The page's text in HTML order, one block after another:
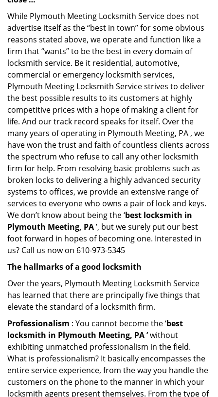
While Plymouth Meeting Locksmith Service does not
advertise itself as the “best in town” for some obvious
reasons stated above, we operate and function like a
firm that “wants” to be the best in every domain of
locksmith service. Be it residential, automotive,
commercial or emergency locksmith services,
Plymouth Meeting Locksmith Service strives to deliver
the best possible results to its customers at highly
competitive prices with a hope of making a client for
life. And our track record speaks for itself. Over the
many years of operating in Plymouth Meeting, PA , we
have won the trust and faith of countless clients across
the spectrum who refuse to call any other locksmith
firm for help. From resolving basic problems such as
broken locks to delivering a highly advanced security
systems to offices, we provide an extensive range of
services to everyone who owns a pair of lock and keys.
We don’t know about being the ‘best locksmith in
Plymouth Meeting, PA’, but we surely put our best
foot forward in hopes of becoming one. Interested in
us? Call us now on 610-973-5345
The hallmarks of a good locksmith
Over the years, Plymouth Meeting Locksmith Service
has learned that there are principally five things that
elevate the standard of a locksmith firm.
Professionalism : You cannot become the ‘best
locksmith in Plymouth Meeting, PA ’without
exhibiting unmatched professionalism in the field.
What is professionalism? It basically encompasses the
entire service experience, from the way you handle the
customers on the phone to the manner in which your
locksmith agents present themselves. From the type of